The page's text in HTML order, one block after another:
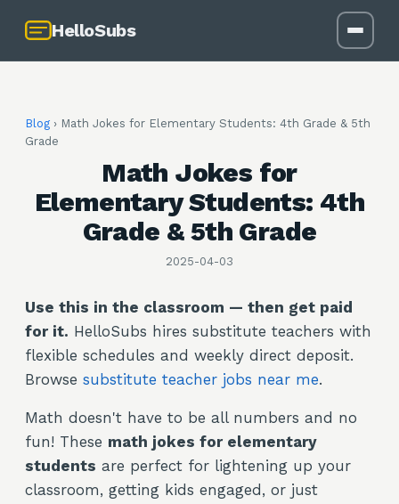
HelloSubs
Blog › Math Jokes for Elementary Students: 4th Grade & 5th
Grade
Math Jokes for
Elementary Students: 4th
Grade & 5th Grade
2025-04-03
Use this in the classroom — then get paid
for it. HelloSubs hires substitute teachers with
flexible schedules and weekly direct deposit.
Browse substitute teacher jobs near me.
Math doesn't have to be all numbers and no
fun! These math jokes for elementary
students are perfect for lightening up your
classroom, getting kids engaged, or just